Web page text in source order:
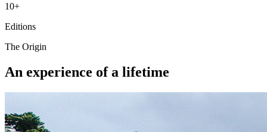
10+
Editions
The Origin
An experience of a lifetime